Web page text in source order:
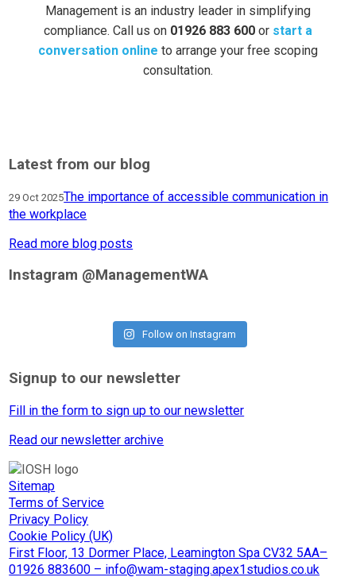
Management is an industry leader in simplifying
compliance. Call us on 01926 883 600 or start a
conversation online to arrange your free scoping
consultation.
Latest from our blog
29 Oct 2025The importance of accessible communication in
the workplace
Read more blog posts
Instagram @ManagementWA
Follow on Instagram
Signup to our newsletter
Fill in the form to sign up to our newsletter
Read our newsletter archive
Sitemap
Terms of Service
Privacy Policy
Cookie Policy (UK)
First Floor, 13 Dormer Place, Leamington Spa CV32 5AA–
01926 883600 – info@wam-staging.apex1studios.co.uk